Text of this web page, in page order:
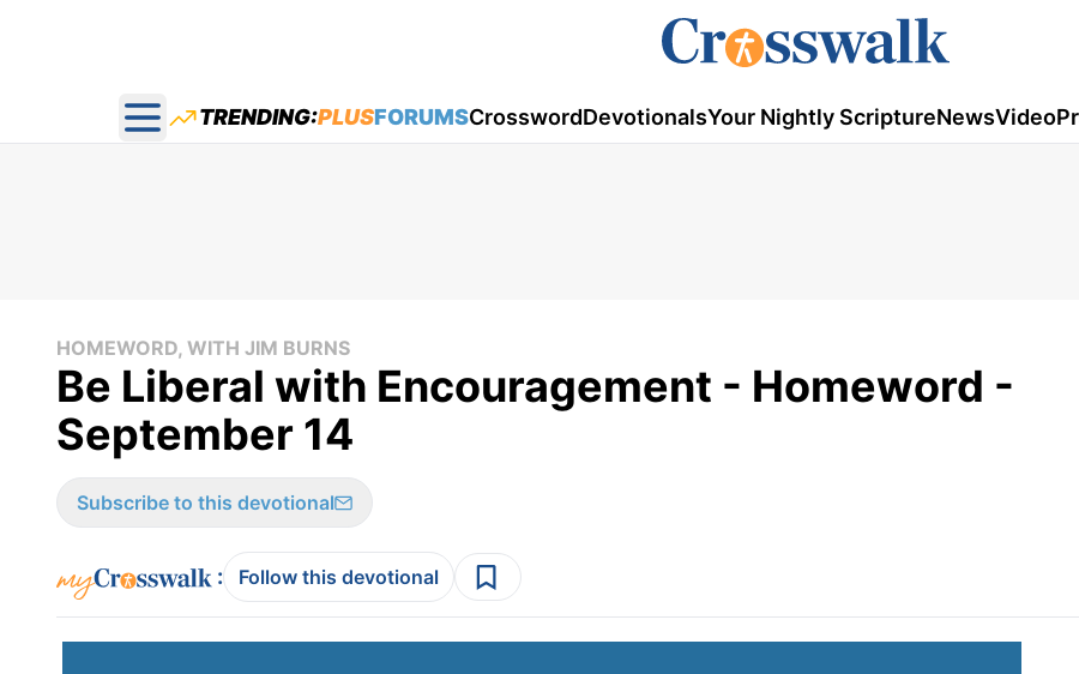
Open main menu
TRENDING:PLUSFORUMSCrosswordDevotionalsYour Nightly ScriptureNewsVideo
HOMEWORD, WITH JIM BURNS
Be Liberal with Encouragement - Homeword -
September 14
Subscribe to this devotional
: Follow this devotional